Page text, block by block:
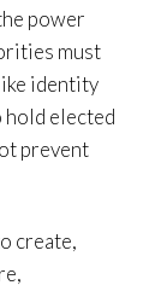
power
must
identity
hold elected
prevent
create,